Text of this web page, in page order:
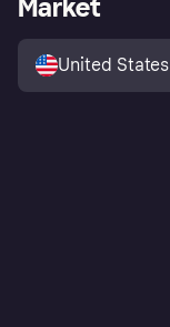
Market
United States